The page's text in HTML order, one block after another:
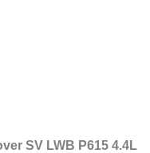
SV LWB P615 4.4L